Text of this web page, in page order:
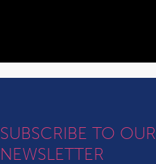
SUBSCRIBE TO OUR
NEWSLETTER